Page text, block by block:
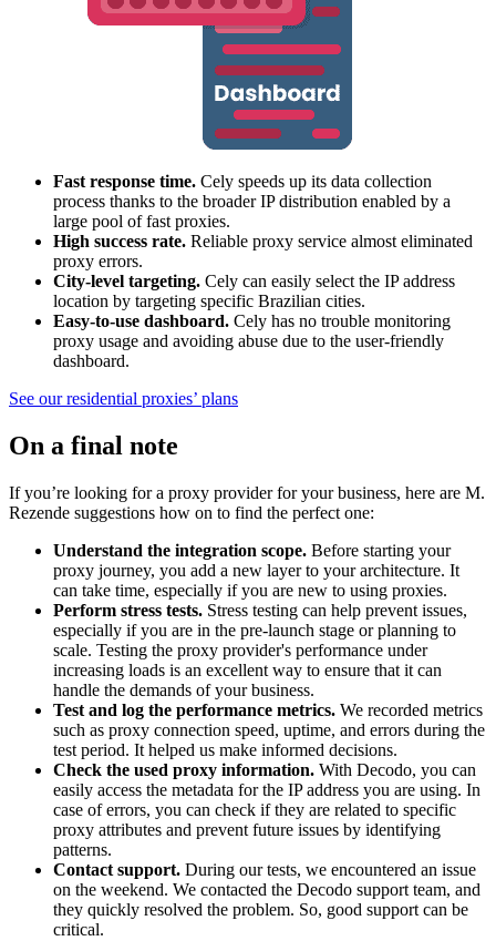
Fast response time. Cely speeds up its data collection
process thanks to the broader IP distribution enabled by a
large pool of fast proxies.
High success rate. Reliable proxy service almost eliminated
proxy errors.
City-level targeting. Cely can easily select the IP address
location by targeting specific Brazilian cities.
Easy-to-use dashboard. Cely has no trouble monitoring
proxy usage and avoiding abuse due to the user-friendly
dashboard.
See our residential proxies’ plans
On a final note
If you’re looking for a proxy provider for your business, here are M.
Rezende suggestions how on to find the perfect one:
Understand the integration scope. Before starting your
proxy journey, you add a new layer to your architecture. It
can take time, especially if you are new to using proxies.
Perform stress tests. Stress testing can help prevent issues,
especially if you are in the pre-launch stage or planning to
scale. Testing the proxy provider's performance under
increasing loads is an excellent way to ensure that it can
handle the demands of your business.
Test and log the performance metrics. We recorded metrics
such as proxy connection speed, uptime, and errors during the
test period. It helped us make informed decisions.
Check the used proxy information. With Decodo, you can
easily access the metadata for the IP address you are using. In
case of errors, you can check if they are related to specific
proxy attributes and prevent future issues by identifying
patterns.
Contact support. During our tests, we encountered an issue
on the weekend. We contacted the Decodo support team, and
they quickly resolved the problem. So, good support can be
critical.